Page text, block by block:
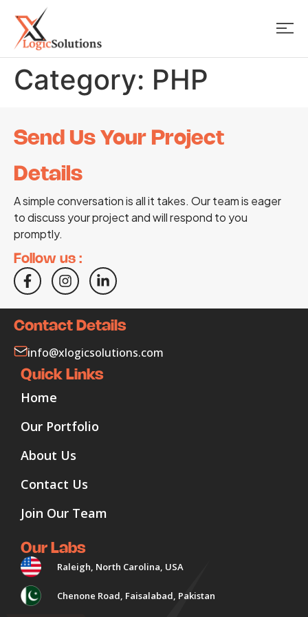
Category: PHP
Send Us Your Project
Details
A simple conversation is all it takes. Our team is eager
to discuss your project and will respond to you
promptly.
Follow us :
Contact Details
info@xlogicsolutions.com
Quick Links
Home
Our Portfolio
About Us
Contact Us
Join Our Team
Our Labs
Raleigh, North Carolina, USA
Chenone Road, Faisalabad, Pakistan